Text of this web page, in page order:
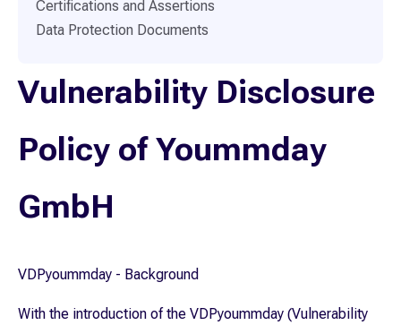
Certifications and Assertions
Data Protection Documents
Vulnerability Disclosure
Policy of Yoummday
GmbH
VDPyoummday - Background
With the introduction of the VDPyoummday (Vulnerability